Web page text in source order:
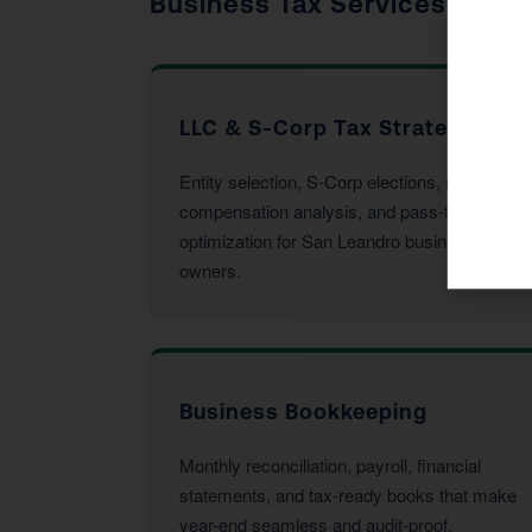
LLC & S-Corp Tax Strategy
Entity selection, S-Corp elections, reasonable
compensation analysis, and pass-through
optimization for San Leandro business
owners.
Business Bookkeeping
Monthly reconciliation, payroll, financial
statements, and tax-ready books that make
year-end seamless and audit-proof.